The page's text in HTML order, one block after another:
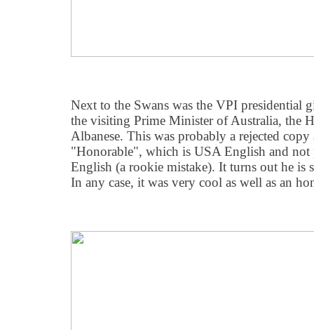
Next to the Swans was the VPI presidential
the visiting Prime Minister of Australia, the
Albanese. This was probably a rejected copy
"Honorable", which is USA English and not
English (a rookie mistake). It turns out he is
In any case, it was very cool as well as an